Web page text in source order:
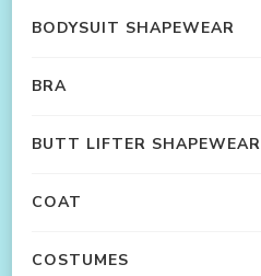
BODYSUIT SHAPEWEAR
BRA
BUTT LIFTER SHAPEWEAR
COAT
COSTUMES